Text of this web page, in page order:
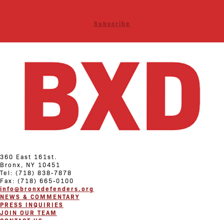
Subscribe
360 East 161st.
Bronx, NY 10451
Tel: (718) 838-7878
Fax: (718) 665-0100
info@bronxdefenders.org
NEWS & COMMENTARY
PRESS INQUIRIES
JOIN OUR TEAM